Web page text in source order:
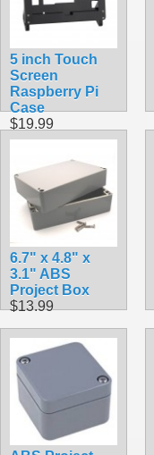
5 inch Touch
Screen
Raspberry Pi
Case
$19.99
6.7" x 4.8" x
3.1" ABS
Project Box
$13.99